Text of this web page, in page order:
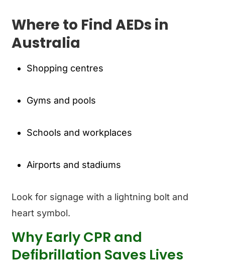
Where to Find AEDs in
Australia
Shopping centres
Gyms and pools
Schools and workplaces
Airports and stadiums
Look for signage with a lightning bolt and
heart symbol.
Why Early CPR and
Defibrillation Saves Lives